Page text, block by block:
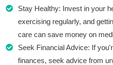
Stay Healthy: Invest in your
exercising regularly, and
care can save money on
Seek Financial Advice: If
finances, seek advice from